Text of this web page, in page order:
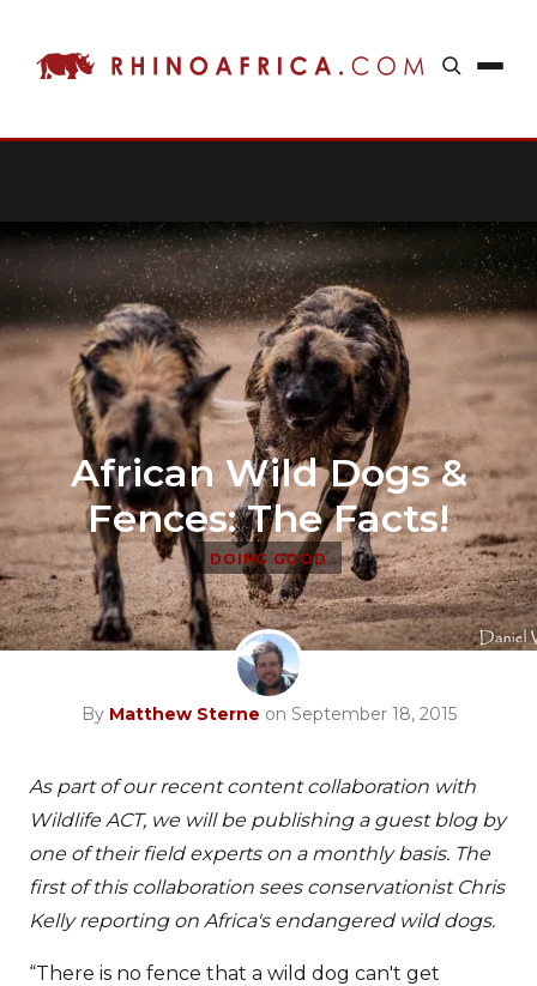
African Wild Dogs &
Fences: The Facts!
DOING GOOD
By Matthew Sterne on September 18, 2015
As part of our recent content collaboration with
Wildlife ACT, we will be publishing a guest blog by
one of their field experts on a monthly basis. The
first of this collaboration sees conservationist Chris
Kelly reporting on Africa's endangered wild dogs.
“There is no fence that a wild dog can't get